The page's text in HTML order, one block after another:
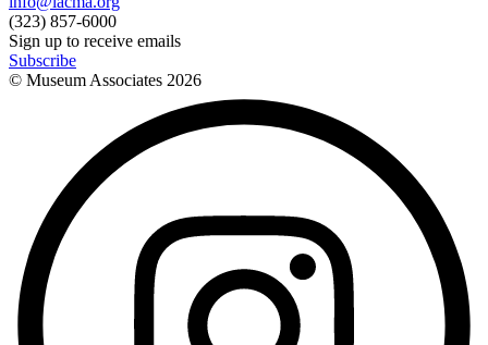
(323) 857-6000
Sign up to receive emails
Subscribe
© Museum Associates 2026